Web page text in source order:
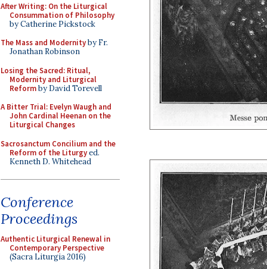
After Writing: On the Liturgical
Consummation of Philosophy
by Catherine Pickstock
The Mass and Modernityby Fr.
Jonathan Robinson
Losing the Sacred: Ritual,
Modernity and Liturgical
Reformby David Torevell
A Bitter Trial: Evelyn Waugh and
John Cardinal Heenan on the
Liturgical Changes
Sacrosanctum Concilium and the
Reform of the Liturgyed.
Kenneth D. Whitehead
Conference
Proceedings
Authentic Liturgical Renewal in
Contemporary Perspective
(Sacra Liturgia 2016)